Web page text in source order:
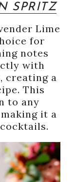
SPRITZ
Lime
for
notes
with
creating a
This
to any
it a